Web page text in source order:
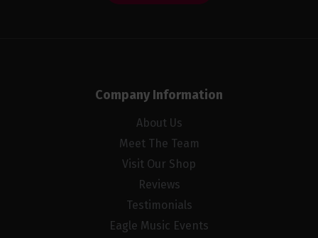
Company Information
About Us
Meet The Team
Visit Our Shop
Reviews
Testimonials
Eagle Music Events